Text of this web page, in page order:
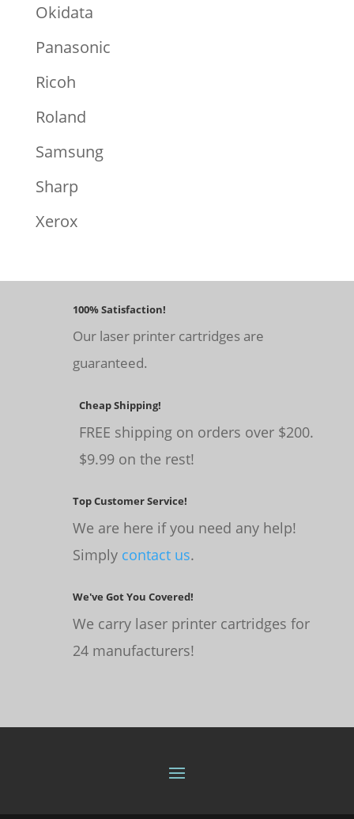
Okidata
Panasonic
Ricoh
Roland
Samsung
Sharp
Xerox
100% Satisfaction!
Our laser printer cartridges are
guaranteed.
Cheap Shipping!
FREE shipping on orders over $200.
$9.99 on the rest!
Top Customer Service!
We are here if you need any help!
Simply contact us.
We've Got You Covered!
We carry laser printer cartridges for
24 manufacturers!